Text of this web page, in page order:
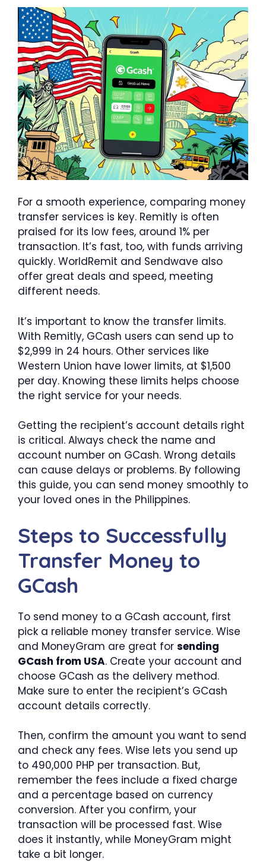
For a smooth experience, comparing money
transfer services is key. Remitly is often
praised for its low fees, around 1% per
transaction. It’s fast, too, with funds arriving
quickly. WorldRemit and Sendwave also
offer great deals and speed, meeting
different needs.
It’s important to know the transfer limits.
With Remitly, GCash users can send up to
$2,999 in 24 hours. Other services like
Western Union have lower limits, at $1,500
per day. Knowing these limits helps choose
the right service for your needs.
Getting the recipient’s account details right
is critical. Always check the name and
account number on GCash. Wrong details
can cause delays or problems. By following
this guide, you can send money smoothly to
your loved ones in the Philippines.
Steps to Successfully
Transfer Money to
GCash
To send money to a GCash account, first
pick a reliable money transfer service. Wise
and MoneyGram are great for sending
GCash from USA. Create your account and
choose GCash as the delivery method.
Make sure to enter the recipient’s GCash
account details correctly.
Then, confirm the amount you want to send
and check any fees. Wise lets you send up
to 490,000 PHP per transaction. But,
remember the fees include a fixed charge
and a percentage based on currency
conversion. After you confirm, your
transaction will be processed fast. Wise
does it instantly, while MoneyGram might
take a bit longer.